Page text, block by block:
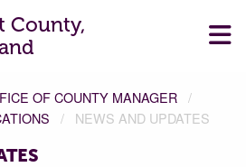
County,
OF COUNTY MANAGER
NEWS AND UPDATES